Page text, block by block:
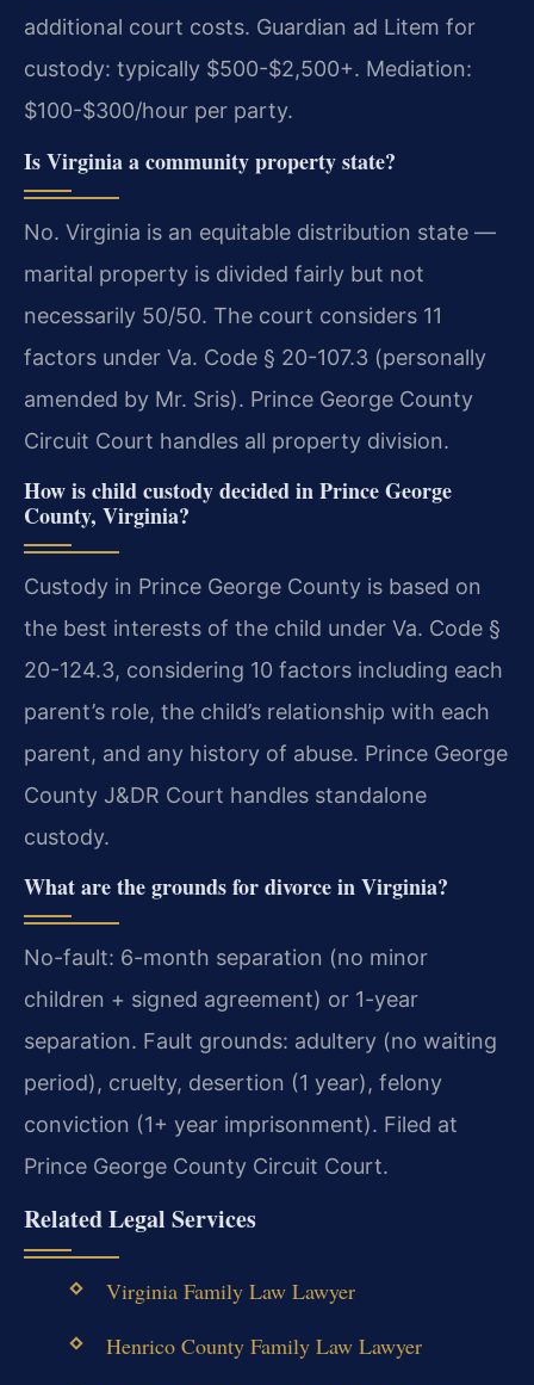
additional court costs. Guardian ad Litem for
custody: typically $500-$2,500+. Mediation:
$100-$300/hour per party.
Is Virginia a community property state?
No. Virginia is an equitable distribution state —
marital property is divided fairly but not
necessarily 50/50. The court considers 11
factors under Va. Code § 20-107.3 (personally
amended by Mr. Sris). Prince George County
Circuit Court handles all property division.
How is child custody decided in Prince George
County, Virginia?
Custody in Prince George County is based on
the best interests of the child under Va. Code §
20-124.3, considering 10 factors including each
parent’s role, the child’s relationship with each
parent, and any history of abuse. Prince George
County J&DR Court handles standalone
custody.
What are the grounds for divorce in Virginia?
No-fault: 6-month separation (no minor
children + signed agreement) or 1-year
separation. Fault grounds: adultery (no waiting
period), cruelty, desertion (1 year), felony
conviction (1+ year imprisonment). Filed at
Prince George County Circuit Court.
Related Legal Services
Virginia Family Law Lawyer
Henrico County Family Law Lawyer